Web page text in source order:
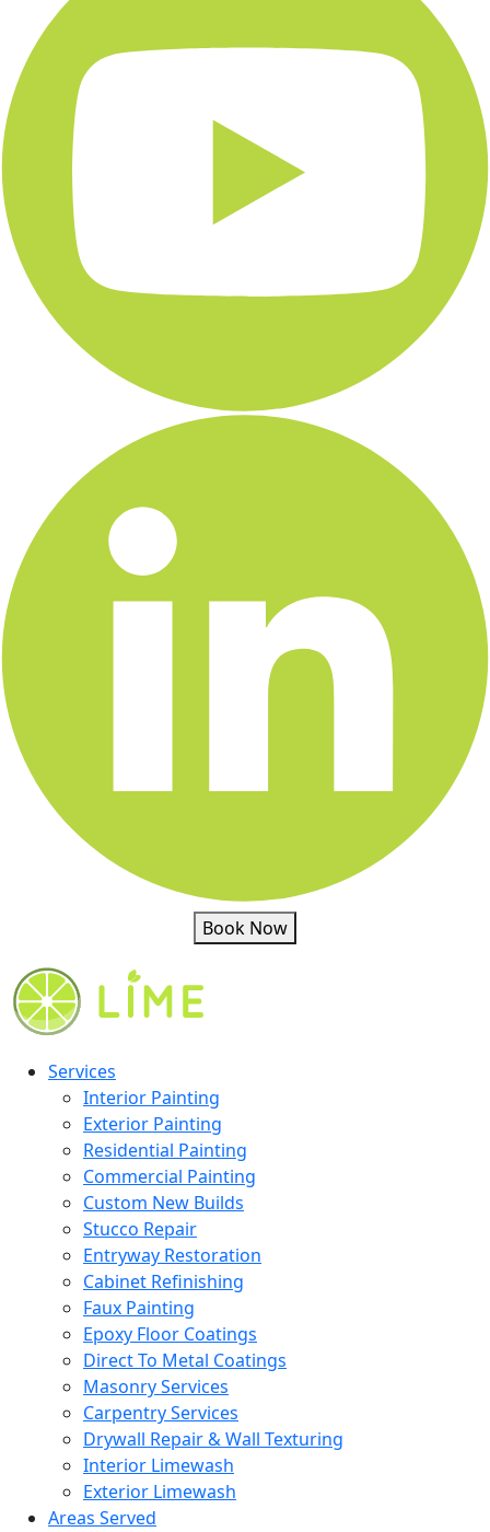
Book Now
Services
Interior Painting
Exterior Painting
Residential Painting
Commercial Painting
Custom New Builds
Stucco Repair
Entryway Restoration
Cabinet Refinishing
Faux Painting
Epoxy Floor Coatings
Direct To Metal Coatings
Masonry Services
Carpentry Services
Drywall Repair & Wall Texturing
Interior Limewash
Exterior Limewash
Areas Served